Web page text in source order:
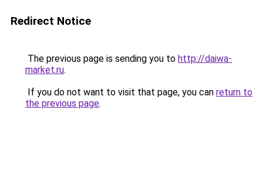
Redirect Notice
The previous page is sending you to http://daiwa-
market.ru.
If you do not want to visit that page, you can return to
the previous page.